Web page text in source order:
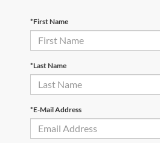
*First Name
*Last Name
*E-Mail Address